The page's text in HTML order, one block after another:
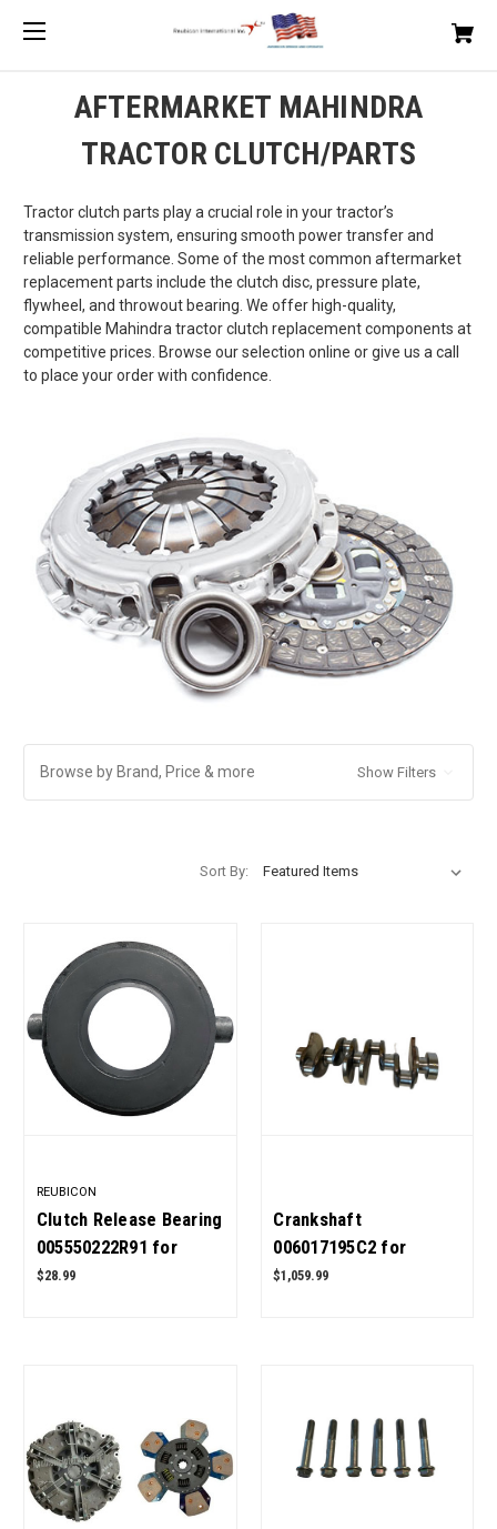
AFTERMARKET MAHINDRA
TRACTOR CLUTCH/PARTS
Tractor clutch parts play a crucial role in your tractor’s
transmission system, ensuring smooth power transfer and
reliable performance. Some of the most common aftermarket
replacement parts include the clutch disc, pressure plate,
flywheel, and throwout bearing. We offer high-quality,
compatible Mahindra tractor clutch replacement components at
competitive prices. Browse our selection online or give us a call
to place your order with confidence.
Browse by Brand, Price & more Show Filters
Sort By:
REUBICON
Clutch Release Bearing
005550222R91 for
Mahindra Tractor OEM
$28.99
Crankshaft
006017195C2 for
Mahindra Tractor OEM
$1,059.99